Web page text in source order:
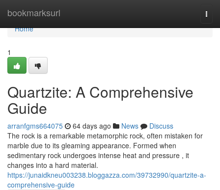
bookmarksurl
Home
Home
1
Quartzite: A Comprehensive
Guide
arranfgms664075 64 days ago News
Discuss
The rock is a remarkable metamorphic rock, often mistaken for
marble due to its gleaming appearance. Formed when
sedimentary rock undergoes intense heat and pressure , it
changes into a hard material.
https://junaidkneu003238.bloggazza.com/39732990/quartzite-a-
comprehensive-guide